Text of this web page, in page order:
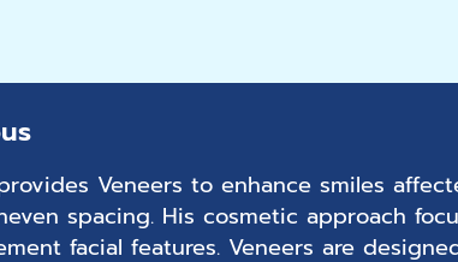
Veneers to enhance smiles
spacing. His cosmetic approach
facial features. Veneers are